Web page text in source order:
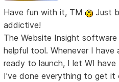
Have fun with it, TM
Just
addictive!
The Website Insight
helpful tool. Whenever I
ready to launch, I let WI have
I've done everything to get